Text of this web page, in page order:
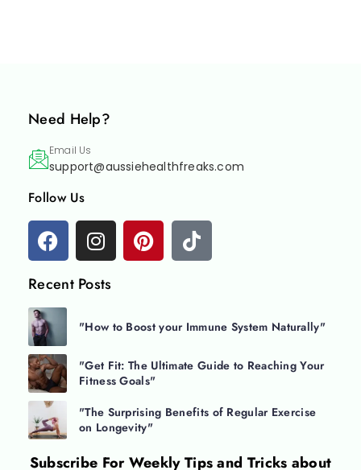
Need Help?
Email Us
support@aussiehealthfreaks.com
Follow Us
Recent Posts
"How to Boost your Immune System Naturally"
"Get Fit: The Ultimate Guide to Reaching Your
Fitness Goals"
"The Surprising Benefits of Regular Exercise
on Longevity"
Subscribe ForWeekly Tips and Tricks about